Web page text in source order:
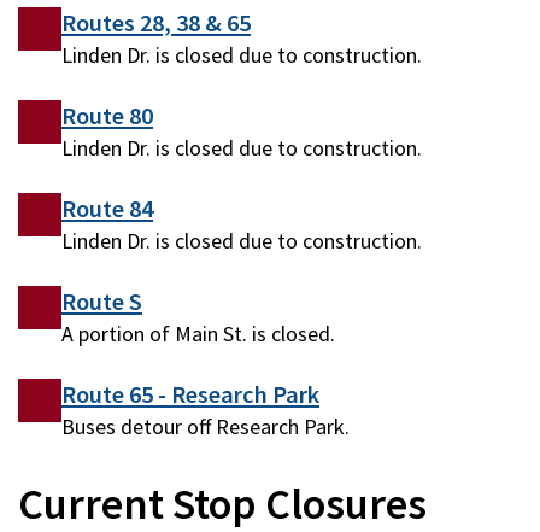
Routes 28, 38 & 65
Linden Dr. is closed due to construction.
Route 80
Linden Dr. is closed due to construction.
Route 84
Linden Dr. is closed due to construction.
Route S
A portion of Main St. is closed.
Route 65 - Research Park
Buses detour off Research Park.
Current Stop Closures